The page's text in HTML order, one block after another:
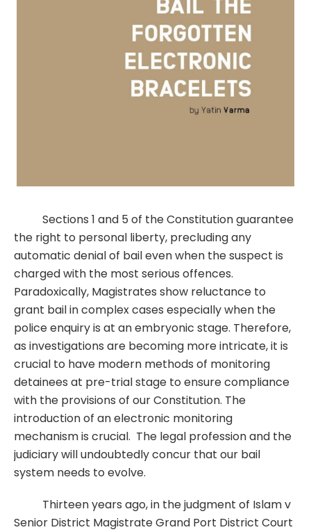
Sections 1 and 5 of the Constitution guarantee
the right to personal liberty, precluding any
automatic denial of bail even when the suspect is
charged with the most serious offences.
Paradoxically, Magistrates show reluctance to
grant bail in complex cases especially when the
police enquiry is at an embryonic stage. Therefore,
as investigations are becoming more intricate, it is
crucial to have modern methods of monitoring
detainees at pre-trial stage to ensure compliance
with the provisions of our Constitution. The
introduction of an electronic monitoring
mechanism is crucial. The legal profession and the
judiciary will undoubtedly concur that our bail
system needs to evolve.
Thirteen years ago, in the judgment of Islam v
Senior District Magistrate Grand Port District Court